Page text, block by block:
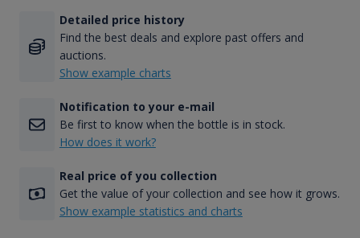
Detailed price history
Find the best deals and explore past offers and
auctions.
Show example charts
Notification to your e-mail
Be first to know when the bottle is in stock.
How does it work?
Real price of you collection
Get the value of your collection and see how it grows.
Show example statistics and charts